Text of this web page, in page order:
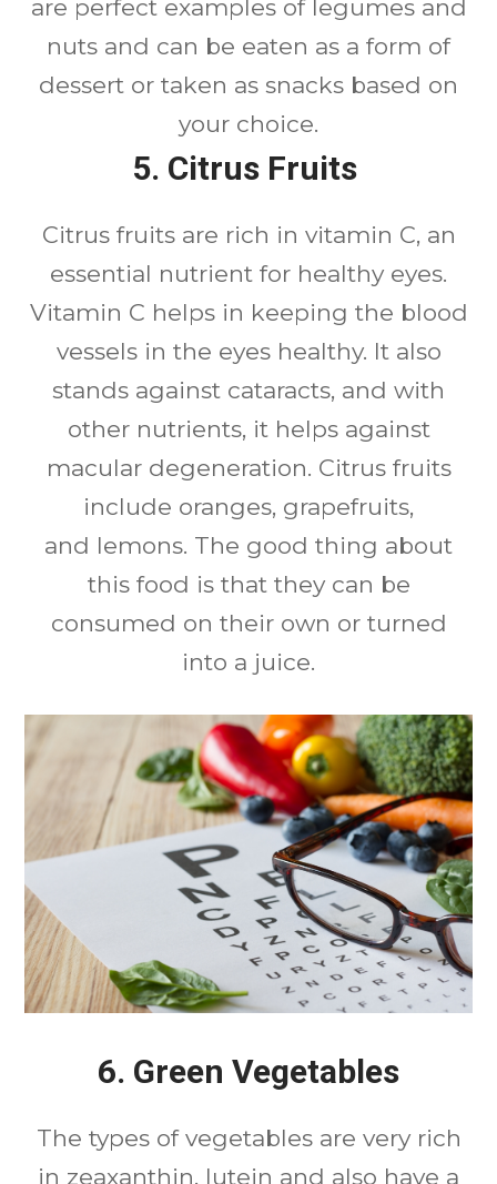
are perfect examples of legumes and
nuts and can be eaten as a form of
dessert or taken as snacks based on
your choice.
5. Citrus Fruits
Citrus fruits are rich in vitamin C, an
essential nutrient for healthy eyes.
Vitamin C helps in keeping the blood
vessels in the eyes healthy. It also
stands against cataracts, and with
other nutrients, it helps against
macular degeneration. Citrus fruits
include oranges, grapefruits,
and lemons. The good thing about
this food is that they can be
consumed on their own or turned
into a juice.
6. Green Vegetables
The types of vegetables are very rich
in zeaxanthin, lutein and also have a